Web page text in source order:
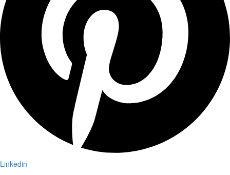
Linkedin